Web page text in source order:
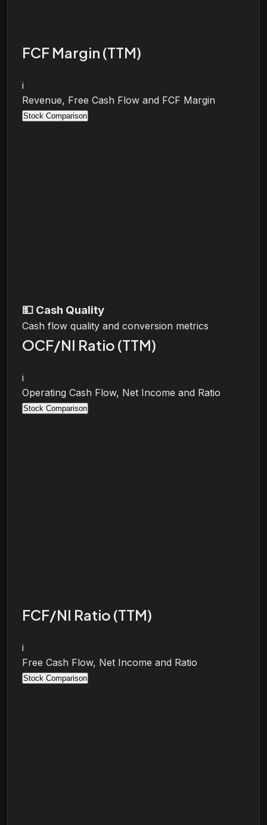
FCF Margin (TTM)
i
Revenue, Free Cash Flow and FCF Margin
Stock Comparison
💵 Cash Quality
Cash flow quality and conversion metrics
OCF/NI Ratio (TTM)
i
Operating Cash Flow, Net Income and Ratio
Stock Comparison
FCF/NI Ratio (TTM)
i
Free Cash Flow, Net Income and Ratio
Stock Comparison